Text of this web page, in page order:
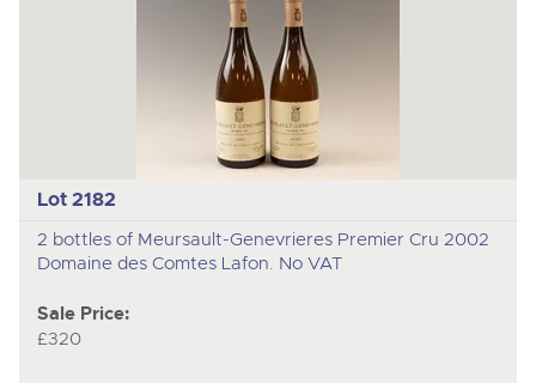
Lot 2182
2 bottles of Meursault-Genevrieres Premier Cru 2002
Domaine des Comtes Lafon. No VAT
Sale Price:
£320